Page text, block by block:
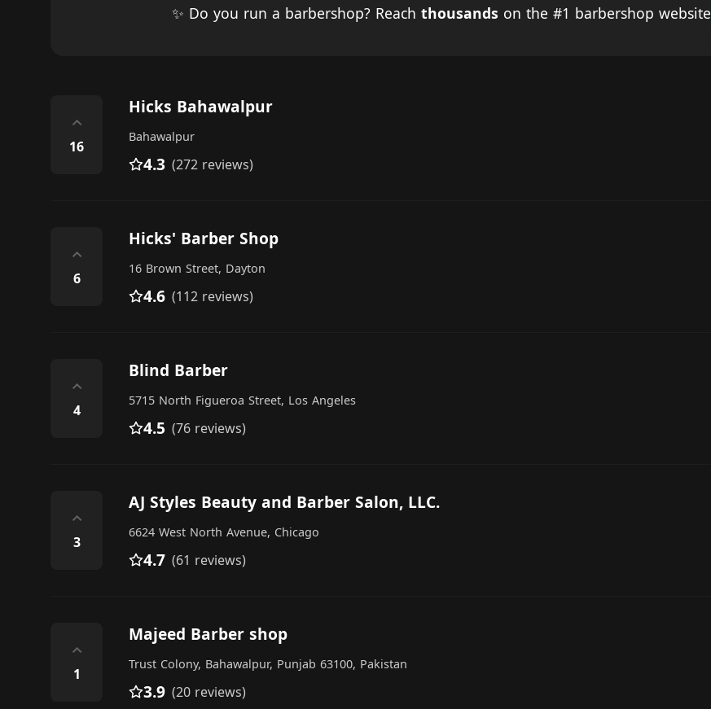
✨ Do you run a barbershop? Reach thousands on the #1 barbershop website
⌃
16
Hicks Bahawalpur
Bahawalpur
4.3 (272 reviews)
⌃
6
Hicks' Barber Shop
16 Brown Street, Dayton
4.6 (112 reviews)
⌃
4
Blind Barber
5715 North Figueroa Street, Los Angeles
4.5 (76 reviews)
⌃
3
AJ Styles Beauty and Barber Salon, LLC.
6624 West North Avenue, Chicago
4.7 (61 reviews)
⌃
1
Majeed Barber shop
Trust Colony, Bahawalpur, Punjab 63100, Pakistan
3.9 (20 reviews)